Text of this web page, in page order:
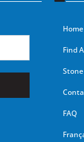
Home
Find
FAQ